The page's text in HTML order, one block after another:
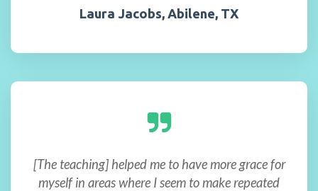
Laura Jacobs, Abilene, TX
[The teaching] helped me to have more grace for
myself in areas where I seem to make repeated